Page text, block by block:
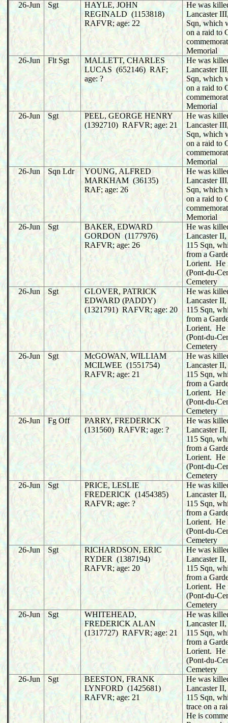
26-Jun
Sgt
HAYLE, JOHN
REGINALD (1153818)
RAFVR; age: 22
He was
Lancaster
Sqn, which
on a raid to
Memorial
26-Jun
Flt Sgt
MALLETT, CHARLES
LUCAS (652146) RAF;
age: ?
He was
Lancaster
Sqn, which
on a raid to
Memorial
26-Jun
Sgt
PEEL, GEORGE HENRY
(1392710) RAFVR; age: 21
He was
Lancaster
Sqn, which
on a raid to
Memorial
26-Jun
Sqn Ldr
YOUNG, ALFRED
MARKHAM (36135)
RAF; age: 26
He was
Lancaster
Sqn, which
on a raid to
Memorial
26-Jun
Sgt
BAKER, EDWARD
GORDON (1177976)
RAFVR; age: 26
He was
Lancaster
115 Sqn,
from a
Lorient. He
(Pont-du-
Cemetery
26-Jun
Sgt
GLOVER, PATRICK
EDWARD (PADDY)
(1321791) RAFVR; age: 20
He was
Lancaster
115 Sqn,
from a
Lorient. He
(Pont-du-
Cemetery
26-Jun
Sgt
McGOWAN, WILLIAM
MCILWEE (1551754)
RAFVR; age: 21
He was
Lancaster
115 Sqn,
from a
Lorient. He
(Pont-du-
Cemetery
26-Jun
Fg Off
PARRY, FREDERICK
(131560) RAFVR; age: ?
He was
Lancaster
115 Sqn,
from a
Lorient. He
(Pont-du-
Cemetery
26-Jun
Sgt
PRICE, LESLIE
FREDERICK (1454385)
RAFVR; age: ?
He was
Lancaster
115 Sqn,
from a
Lorient. He
(Pont-du-
Cemetery
26-Jun
Sgt
RICHARDSON, ERIC
RYDER (1387194)
RAFVR; age: 20
He was
Lancaster
115 Sqn,
from a
Lorient. He
(Pont-du-
Cemetery
26-Jun
Sgt
WHITEHEAD,
FREDERICK ALAN
(1317727) RAFVR; age: 21
He was
Lancaster
115 Sqn,
from a
Lorient. He
(Pont-du-
Cemetery
26-Jun
Sgt
BEESTON, FRANK
LYNFORD (1425681)
RAFVR; age: 21
He was
Lancaster
115 Sqn,
trace on a
He is